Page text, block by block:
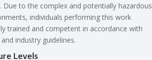
Due to the complex and potentially hazardous
individuals performing this work
trained and competent in accordance with
industry guidelines.
Levels